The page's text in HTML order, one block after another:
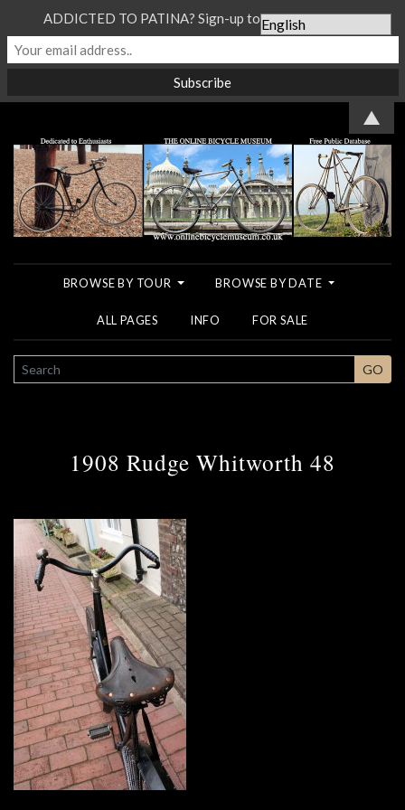
BROWSE BY TOUR BROWSE BY DATE
ALL PAGES INFO FOR SALE
SEARCH GO
1908 Rudge Whitworth 48
ADDICTED TO PATINA? Sign-up to our Newsletter...
▲